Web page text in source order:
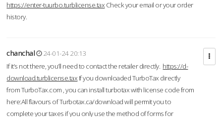
https://enter-tuurbo.turblicense.tax Check your email or your order
history.
chanchal
24-01-24 20:13
If it’s not there, you’ll need to contact the retailer directly. https://d-
download.turblicense.tax If you downloaded TurboTax directly
from TurboTax.com , you can install turbotax with license code from
here:All flavours of Turbotax.ca/download will permit you to
complete your taxes if you only use the method of forms for